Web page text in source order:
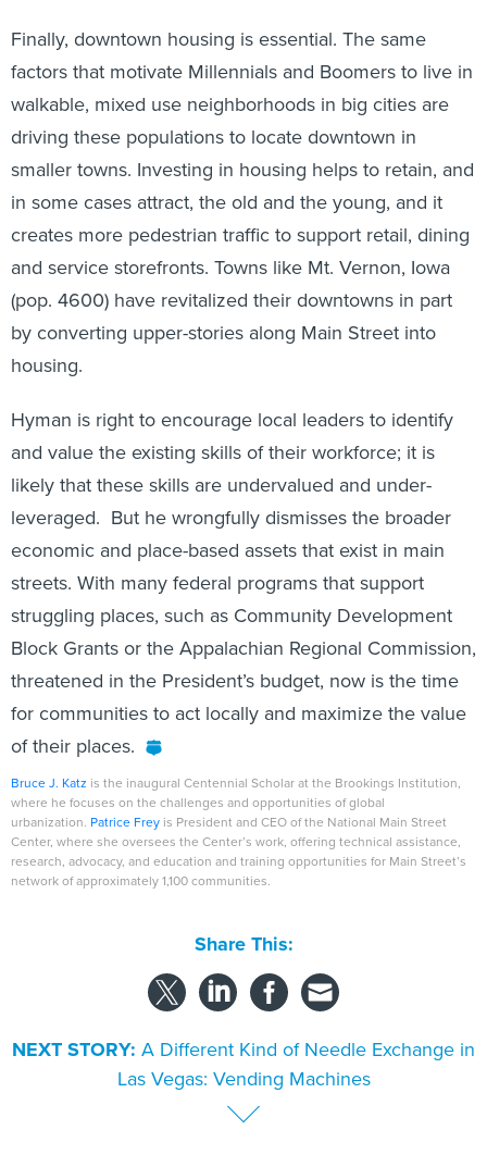
Finally, downtown housing is essential. The same
factors that motivate Millennials and Boomers to live in
walkable, mixed use neighborhoods in big cities are
driving these populations to locate downtown in
smaller towns. Investing in housing helps to retain, and
in some cases attract, the old and the young, and it
creates more pedestrian traffic to support retail, dining
and service storefronts. Towns like Mt. Vernon, Iowa
(pop. 4600) have revitalized their downtowns in part
by converting upper-stories along Main Street into
housing.
Hyman is right to encourage local leaders to identify
and value the existing skills of their workforce; it is
likely that these skills are undervalued and under-
leveraged. But he wrongfully dismisses the broader
economic and place-based assets that exist in main
streets. With many federal programs that support
struggling places, such as Community Development
Block Grants or the Appalachian Regional Commission,
threatened in the President’s budget, now is the time
for communities to act locally and maximize the value
of their places.
Bruce J. Katz is the inaugural Centennial Scholar at the Brookings Institution,
where he focuses on the challenges and opportunities of global
urbanization. Patrice Frey is President and CEO of the National Main Street
Center, where she oversees the Center’s work, offering technical assistance,
research, advocacy, and education and training opportunities for Main Street’s
network of approximately 1,100 communities.
Share This:
NEXT STORY: A Different Kind of Needle Exchange in
Las Vegas: Vending Machines